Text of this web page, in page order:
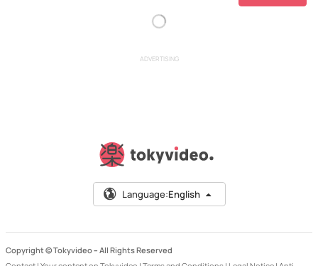
ADVERTISING
Language:English
Copyright © Tokyvideo – All Rights Reserved